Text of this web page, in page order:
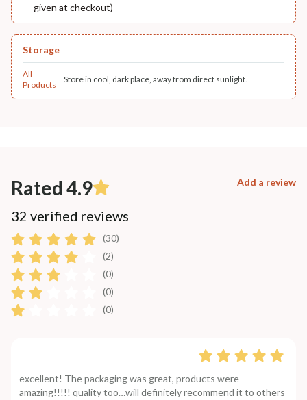
given at checkout)
Storage
All
Products
Store in cool, dark place, away from direct sunlight.
Rated 4.9 Add a review
32 verified reviews
(30)
(2)
(0)
(0)
(0)
excellent! The packaging was great, products were
amazing!!!!! quality too…will definitely recommend it to others